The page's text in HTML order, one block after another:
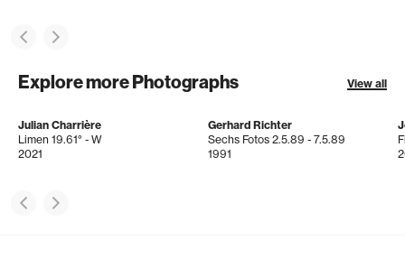
Explore more Photographs View all
Julian Charrière
Limen 19.61° - W
2021
Gerhard Richter
Sechs Fotos 2.5.89 - 7.5.89
1991